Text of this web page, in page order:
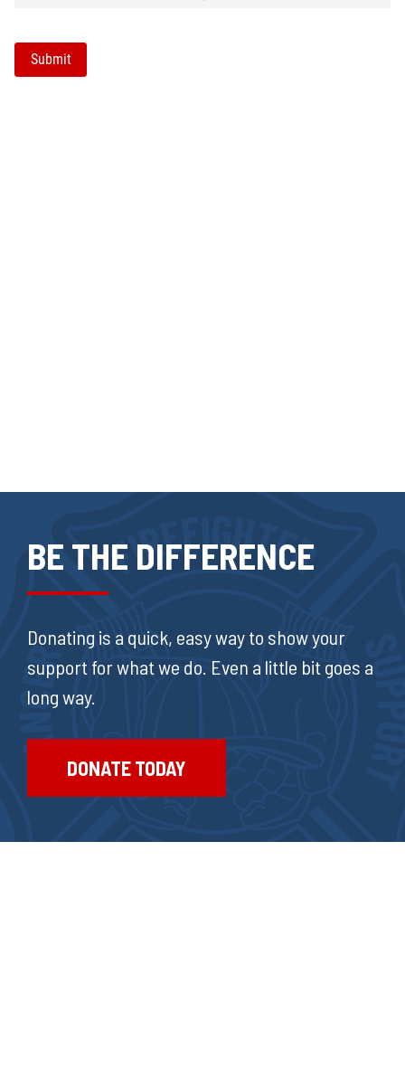
BE THE DIFFERENCE
Donating is a quick, easy way to show your
support for what we do. Even a little bit goes a
long way.
DONATE TODAY